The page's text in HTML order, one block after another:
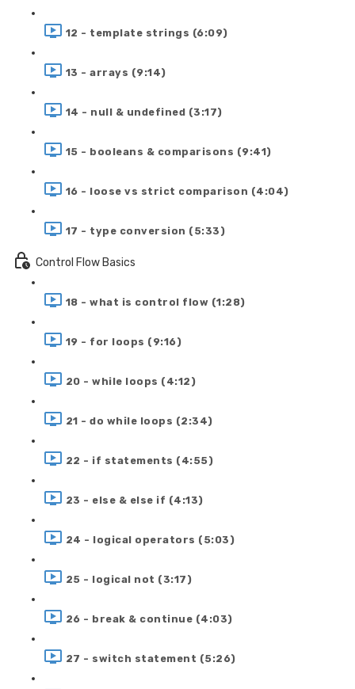
12 - template strings (6:09)
13 - arrays (9:14)
14 - null & undefined (3:17)
15 - booleans & comparisons (9:41)
16 - loose vs strict comparison (4:04)
17 - type conversion (5:33)
Control Flow Basics
18 - what is control flow (1:28)
19 - for loops (9:16)
20 - while loops (4:12)
21 - do while loops (2:34)
22 - if statements (4:55)
23 - else & else if (4:13)
24 - logical operators (5:03)
25 - logical not (3:17)
26 - break & continue (4:03)
27 - switch statement (5:26)